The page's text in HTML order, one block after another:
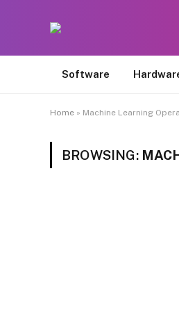
Software
Home » Machine Learning
BROWSING: